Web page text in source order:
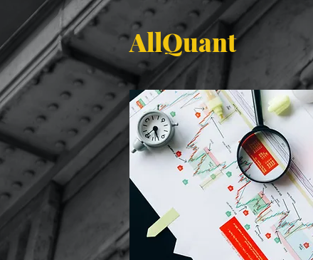
AllQuant